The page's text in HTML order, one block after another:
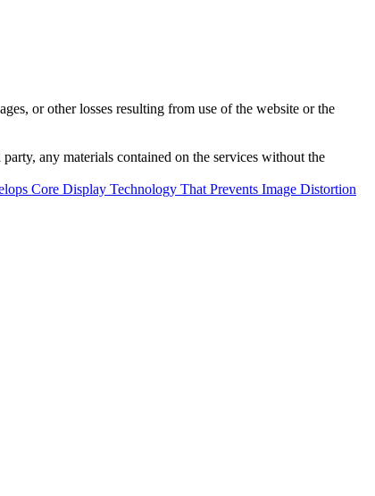
or other losses resulting from use of the website or the
any materials contained on the services without the
Core Display Technology That Prevents Image Distortion